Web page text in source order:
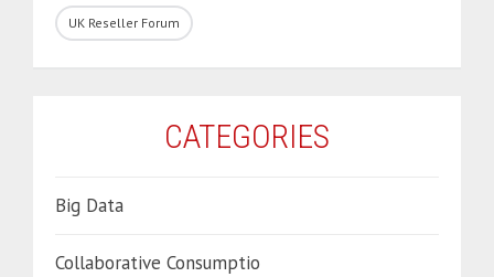
UK Reseller Forum
CATEGORIES
Big Data
Collaborative Consumptio